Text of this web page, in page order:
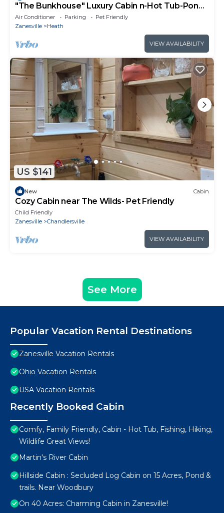
"The Bunkhouse" Luxury Cabin n-Hot Tub-Pond -
Indoor Sauna - Sleeps 12
Air Conditioner Parking
Pet Friendly
Zanesville
Heath
VIEW AVAILABILITY
US $141
New Cabin
Cozy Cabin near The Wilds- Pet Friendly
Child Friendly
Zanesville
Chandlersville
VIEW AVAILABILITY
See More
Popular Vacation Rental Destinations
Zanesville Vacation Rentals
Ohio Vacation Rentals
USA Vacation Rentals
Recently Booked Cabin
Comfy, Family Friendly, Cabin - Hot Tub, Fishing, Hiking,
Wildlife Great Views!
Martin's River Cabin
Hillside Cabin : Secluded Log Cabin on 15 Acres, Pond &
trails. Near Woodbury
On 40 Acres: Charming Cabin in Zanesville!